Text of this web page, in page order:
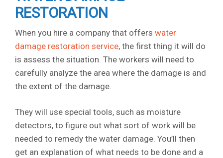
RESTORATION
When you hire a company that offers water
damage restoration service, the first thing it will do
is assess the situation. The workers will need to
carefully analyze the area where the damage is and
the extent of the damage.
They will use special tools, such as moisture
detectors, to figure out what sort of work will be
needed to remedy the water damage. You’ll then
get an explanation of what needs to be done and a